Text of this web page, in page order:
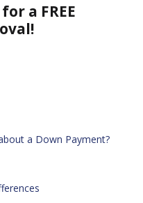
a FREE
a Down Payment?